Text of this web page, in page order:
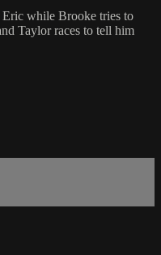
Eric while Brooke tries to
Taylor races to tell him